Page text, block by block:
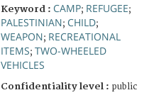
Keyword : CAMP; REFUGEE;
PALESTINIAN; CHILD;
WEAPON; RECREATIONAL
ITEMS; TWO-WHEELED
VEHICLES
Confidentiality level : public